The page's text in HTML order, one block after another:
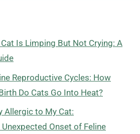
Is Limping But Not Crying: A
Reproductive Cycles: How
Do Cats Go Into Heat?
Allergic to My Cat:
Onset of Feline